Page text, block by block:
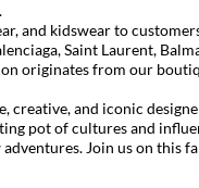
and kidswear to
,Saint Laurent,
originates from our
creative, and iconic
pot of cultures and
Join us on this